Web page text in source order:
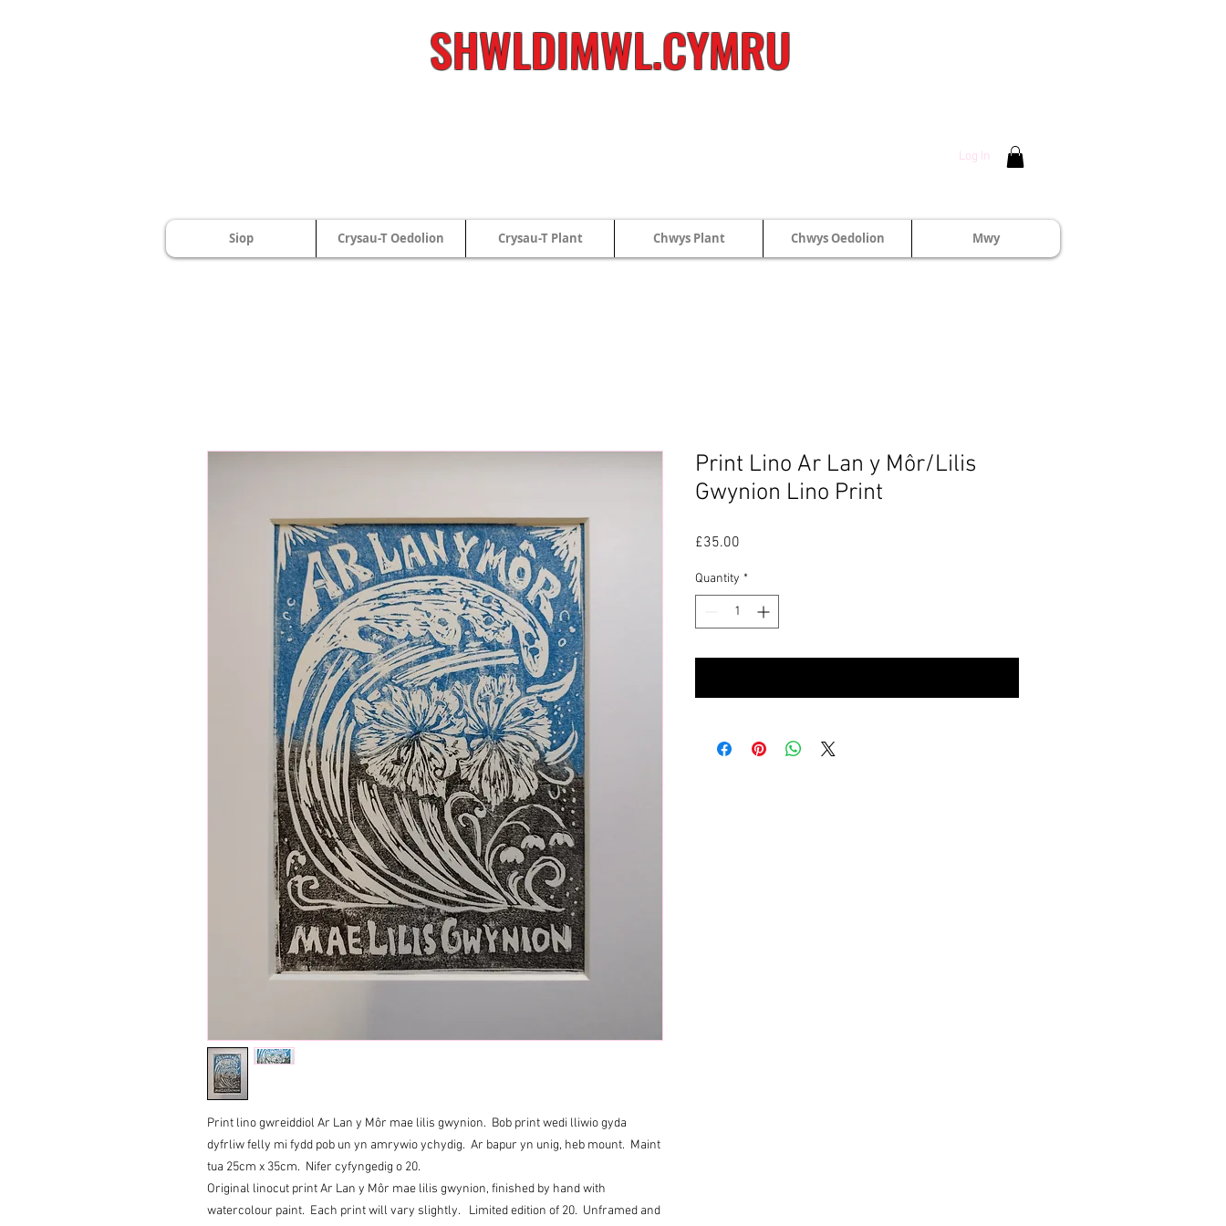
SHWLDIMWL.CYMRU
Log In
Siop Crysau-T Oedolion Crysau-T Plant Chwys Plant Chwys Oedolion Mwy
Print lino gwreiddiol Ar Lan y Môr mae lilis gwynion. Bob print wedi lliwio gyda
dyfrliw felly mi fydd pob un yn amrywio ychydig. Ar bapur yn unig, heb mount. Maint
tua 25cm x 35cm. Nifer cyfyngedig o 20.
Original linocut print Ar Lan y Môr mae lilis gwynion, finished by hand with
watercolour paint. Each print will vary slightly. Limited edition of 20. Unframed and
Print Lino Ar Lan y Môr/Lilis
Gwynion Lino Print
£35.00
Quantity *